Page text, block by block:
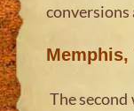
conversions
Memphis,
The